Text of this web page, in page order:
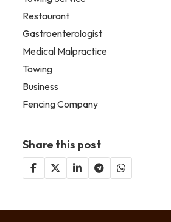
Restaurant
Gastroenterologist
Medical Malpractice
Towing
Business
Fencing Company
Share this post